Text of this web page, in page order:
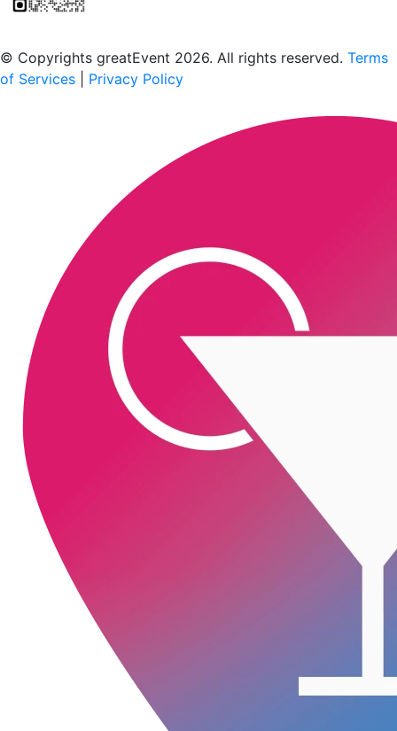
© Copyrights greatEvent 2026. All rights reserved. Terms
of Services
Privacy Policy